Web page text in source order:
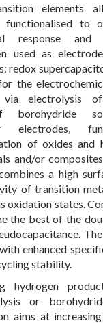
elements
functionalised to
response
used as
redox
the
electrolysis
borohydride
electrodes,
of oxides and
and/or
a high
of transition
oxidation states.
the best of the
enhanced
stability.
hydrogen
or
aims at